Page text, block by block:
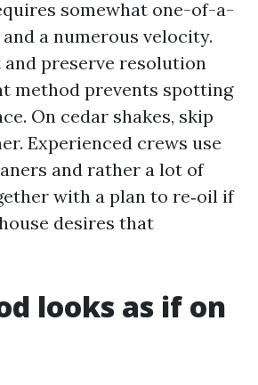
somewhat one-of-a-
a numerous velocity.
and preserve resolution
method prevents spotting
On cedar shakes, skip
Experienced crews use
and rather a lot of
with a plan to re‑oil if
desires that
looks as if on